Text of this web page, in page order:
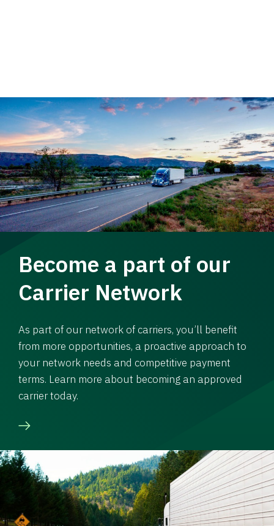
Become a part of our
Carrier Network
As part of our network of carriers, you’ll benefit
from more opportunities, a proactive approach to
your network needs and competitive payment
terms. Learn more about becoming an approved
carrier today.